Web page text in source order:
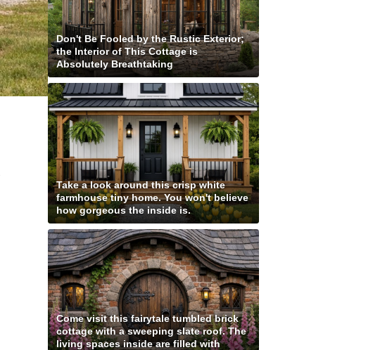
Don't Be Fooled by the Rustic Exterior;
the Interior of This Cottage is
Absolutely Breathtaking
Take a look around this crisp white
farmhouse tiny home. You won't believe
how gorgeous the inside is.
Come visit this fairytale tumbled brick
cottage with a sweeping slate roof. The
living spaces inside are filled with